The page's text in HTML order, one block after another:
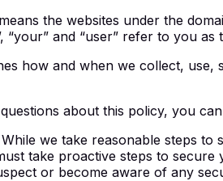
the websites under the
“your” and “user” refer to you
how and when we collect,
about this policy, you
While we take reasonable steps
take proactive steps to
or become aware of any